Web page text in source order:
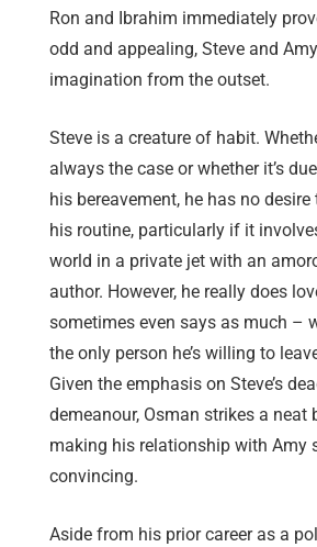
Ron and Ibrahim immediately
odd and appealing, Steve and
imagination from the outset.
Steve is a creature of habit.
always the case or whether it’s
his bereavement, he has no
his routine, particularly if it
world in a private jet with an
author. However, he really does
sometimes even says as much –
the only person he’s willing to
Given the emphasis on Steve’s
demeanour, Osman strikes a neat
making his relationship with Amy
convincing.
Aside from his prior career as a